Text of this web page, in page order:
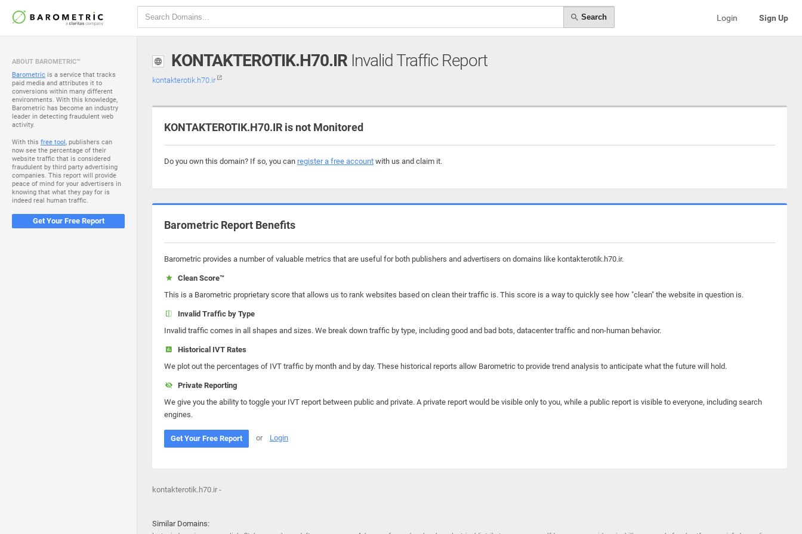
Search Login Sign Up
ABOUT BAROMETRIC™
Barometric is a service that tracks
paid media and attributes it to
conversions within many different
environments. With this knowledge,
Barometric has become an industry
leader in detecting fraudulent web
activity.
With this free tool, publishers can
now see the percentage of their
website traffic that is considered
fraudulent by third party advertising
companies. This report will provide
peace of mind for your advertisers in
knowing that what they pay for is
indeed real human traffic.
Get Your Free Report
KONTAKTEROTIK.H70.IRInvalid Traffic Report
kontakterotik.h70.ir
KONTAKTEROTIK.H70.IR is not Monitored
Do you own this domain? If so, you can register a free account with us and claim it.
Barometric Report Benefits
Barometric provides a number of valuable metrics that are useful for both publishers and advertisers on domains like kontakterotik.h70.ir.
Clean Score™
This is a Barometric proprietary score that allows us to rank websites based on clean their traffic is. This score is a way to quickly see how "clean" the website in question is.
Invalid Traffic by Type
Invalid traffic comes in all shapes and sizes. We break down traffic by type, including good and bad bots, datacenter traffic and non-human behavior.
Historical IVT Rates
We plot out the percentages of IVT traffic by month and by day. These historical reports allow Barometric to provide trend analysis to anticipate what the future will hold.
Private Reporting
We give you the ability to toggle your IVT report between public and private. A private report would be visible only to you, while a public report is visible to everyone, including search
engines.
Get Your Free Report or Login
kontakterotik.h70.ir -
Similar Domains: